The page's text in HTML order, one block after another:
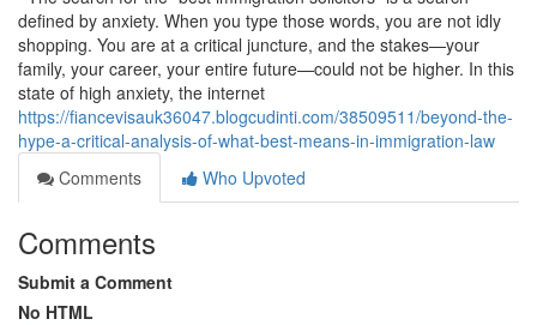
defined by anxiety. When you type those words, you are not idly
shopping. You are at a critical juncture, and the stakes—your
family, your career, your entire future—could not be higher. In this
state of high anxiety, the internet
https://fiancevisauk36047.blogcudinti.com/38509511/beyond-the-
hype-a-critical-analysis-of-what-best-means-in-immigration-law
Comments
Who Upvoted
Comments
Submit a Comment
No HTML